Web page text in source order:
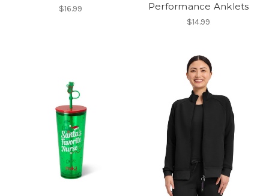
$16.99 Performance Anklets
$14.99